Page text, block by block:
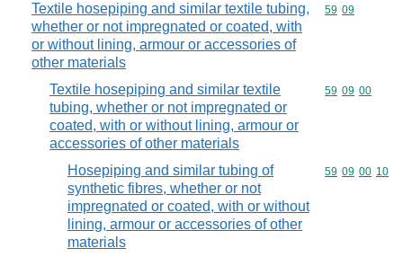
Textile hosepiping and similar textile tubing,
whether or not impregnated or coated, with
or without lining, armour or accessories of
other materials
Commodity
59 09
Textile hosepiping and similar textile
tubing, whether or not impregnated or
coated, with or without lining, armour or
accessories of other materials
Commodity
59 09 00
Hosepiping and similar tubing of
synthetic fibres, whether or not
impregnated or coated, with or without
lining, armour or accessories of other
materials
Commodity
59 09 00 10